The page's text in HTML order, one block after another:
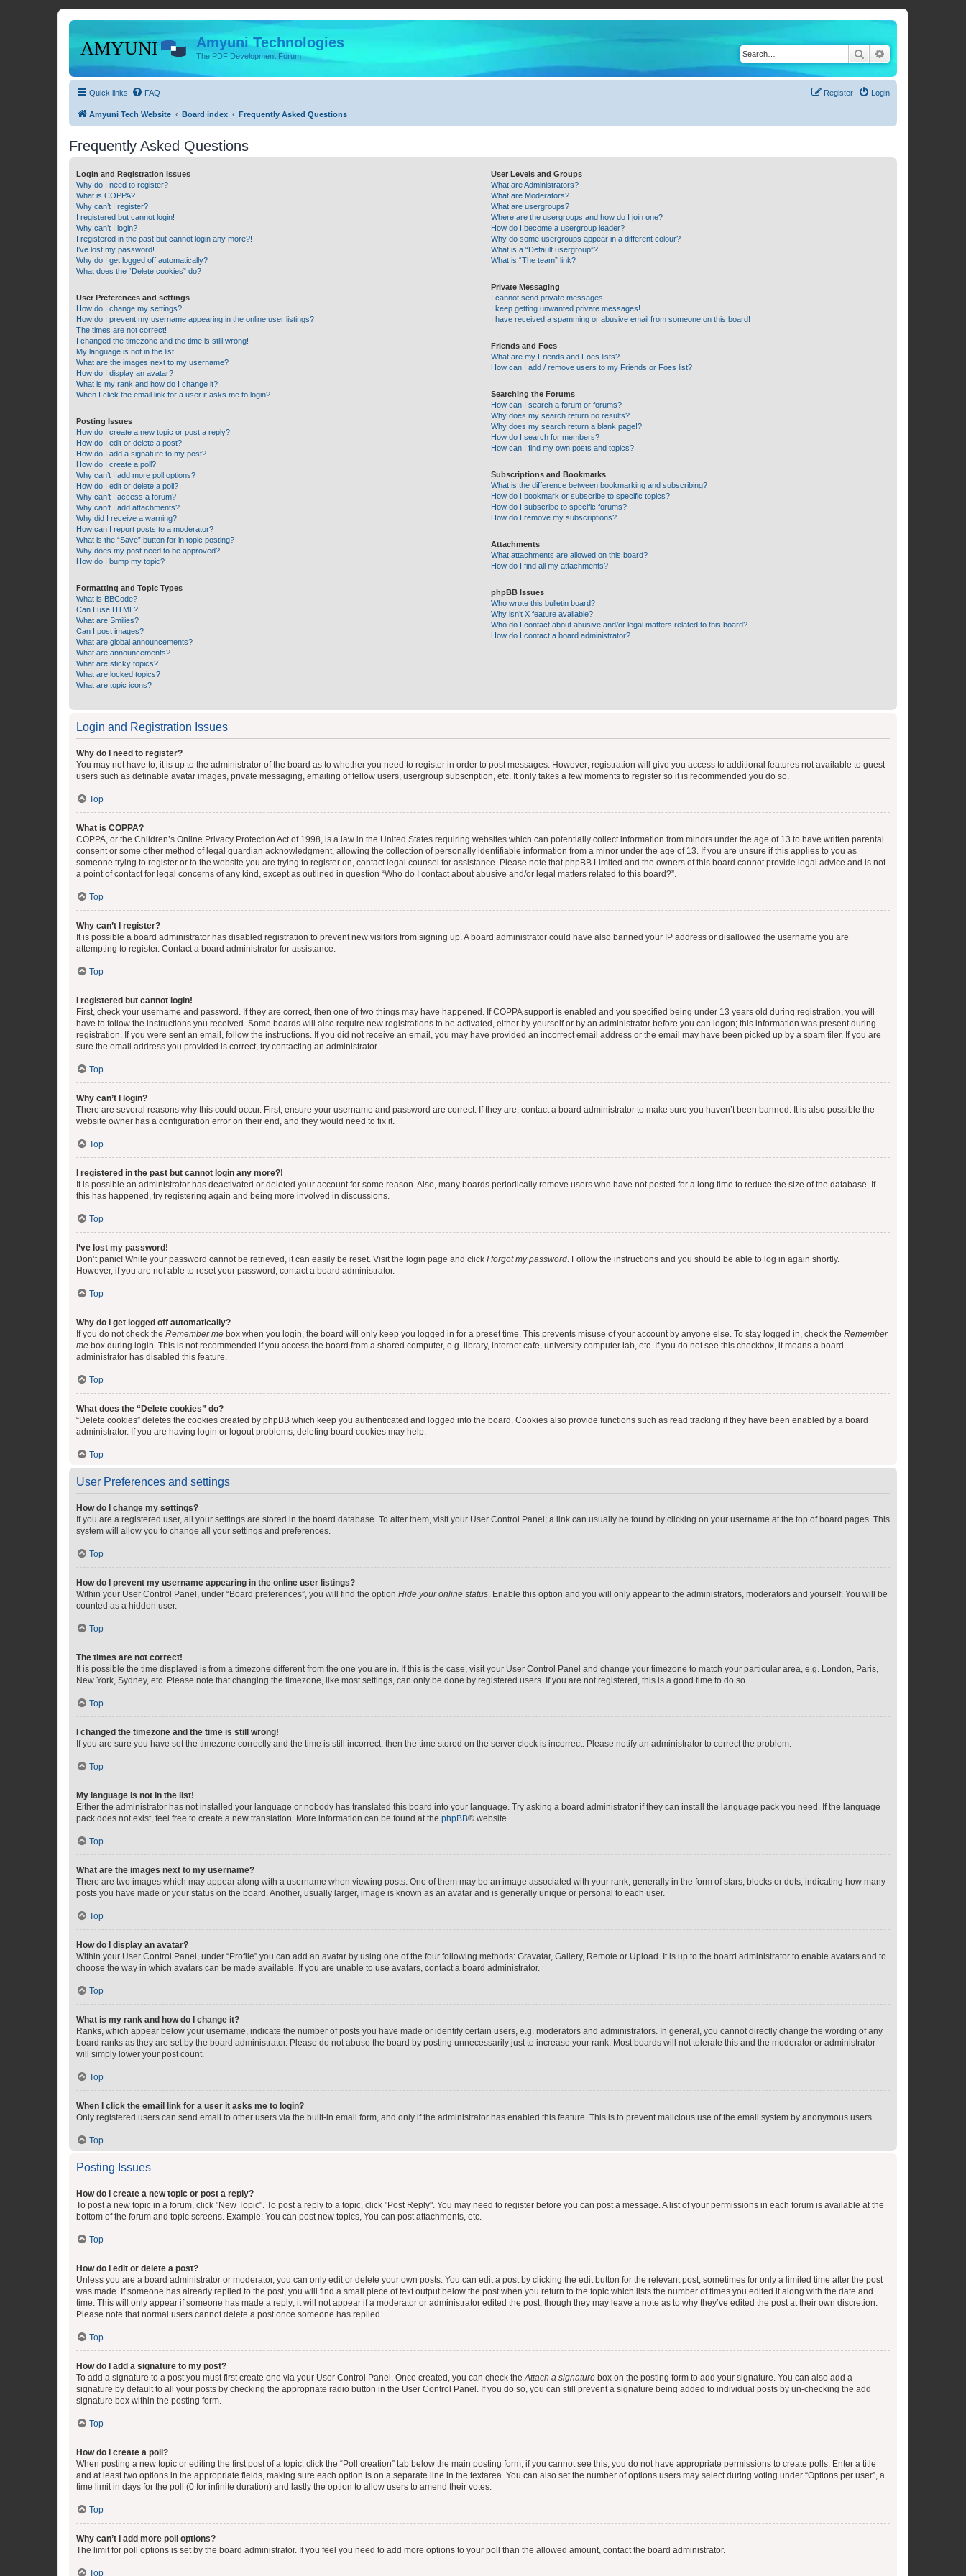
Amyuni Technologies
The PDF Development Forum Search
Quick links FAQ Login
Register
Amyuni Tech Website Board index Frequently Asked Questions
Frequently Asked Questions
Login and Registration Issues
Why do I need to register?
What is COPPA?
Why can’t I register?
I registered but cannot login!
Why can’t I login?
I registered in the past but cannot login any more?!
I’ve lost my password!
Why do I get logged off automatically?
What does the “Delete cookies” do?
User Preferences and settings
How do I change my settings?
How do I prevent my username appearing in the online user listings?
The times are not correct!
I changed the timezone and the time is still wrong!
My language is not in the list!
What are the images next to my username?
How do I display an avatar?
What is my rank and how do I change it?
When I click the email link for a user it asks me to login?
Posting Issues
How do I create a new topic or post a reply?
How do I edit or delete a post?
How do I add a signature to my post?
How do I create a poll?
Why can’t I add more poll options?
How do I edit or delete a poll?
Why can’t I access a forum?
Why can’t I add attachments?
Why did I receive a warning?
How can I report posts to a moderator?
What is the “Save” button for in topic posting?
Why does my post need to be approved?
How do I bump my topic?
Formatting and Topic Types
What is BBCode?
Can I use HTML?
What are Smilies?
Can I post images?
What are global announcements?
What are announcements?
What are sticky topics?
What are locked topics?
What are topic icons?
User Levels and Groups
What are Administrators?
What are Moderators?
What are usergroups?
Where are the usergroups and how do I join one?
How do I become a usergroup leader?
Why do some usergroups appear in a different colour?
What is a “Default usergroup”?
What is “The team” link?
Private Messaging
I cannot send private messages!
I keep getting unwanted private messages!
I have received a spamming or abusive email from someone on this board!
Friends and Foes
What are my Friends and Foes lists?
How can I add / remove users to my Friends or Foes list?
Searching the Forums
How can I search a forum or forums?
Why does my search return no results?
Why does my search return a blank page!?
How do I search for members?
How can I find my own posts and topics?
Subscriptions and Bookmarks
What is the difference between bookmarking and subscribing?
How do I bookmark or subscribe to specific topics?
How do I subscribe to specific forums?
How do I remove my subscriptions?
Attachments
What attachments are allowed on this board?
How do I find all my attachments?
phpBB Issues
Who wrote this bulletin board?
Why isn’t X feature available?
Who do I contact about abusive and/or legal matters related to this board?
How do I contact a board administrator?
Login and Registration Issues
Why do I need to register?
You may not have to, it is up to the administrator of the board as to whether you need to register in order to post messages. However; registration will give you access to additional features not available to guest
users such as definable avatar images, private messaging, emailing of fellow users, usergroup subscription, etc. It only takes a few moments to register so it is recommended you do so.
Top
What is COPPA?
COPPA, or the Children’s Online Privacy Protection Act of 1998, is a law in the United States requiring websites which can potentially collect information from minors under the age of 13 to have written parental
consent or some other method of legal guardian acknowledgment, allowing the collection of personally identifiable information from a minor under the age of 13. If you are unsure if this applies to you as
someone trying to register or to the website you are trying to register on, contact legal counsel for assistance. Please note that phpBB Limited and the owners of this board cannot provide legal advice and is not
a point of contact for legal concerns of any kind, except as outlined in question “Who do I contact about abusive and/or legal matters related to this board?”.
Top
Why can’t I register?
It is possible a board administrator has disabled registration to prevent new visitors from signing up. A board administrator could have also banned your IP address or disallowed the username you are
attempting to register. Contact a board administrator for assistance.
Top
I registered but cannot login!
First, check your username and password. If they are correct, then one of two things may have happened. If COPPA support is enabled and you specified being under 13 years old during registration, you will
have to follow the instructions you received. Some boards will also require new registrations to be activated, either by yourself or by an administrator before you can logon; this information was present during
registration. If you were sent an email, follow the instructions. If you did not receive an email, you may have provided an incorrect email address or the email may have been picked up by a spam filer. If you are
sure the email address you provided is correct, try contacting an administrator.
Top
Why can’t I login?
There are several reasons why this could occur. First, ensure your username and password are correct. If they are, contact a board administrator to make sure you haven’t been banned. It is also possible the
website owner has a configuration error on their end, and they would need to fix it.
Top
I registered in the past but cannot login any more?!
It is possible an administrator has deactivated or deleted your account for some reason. Also, many boards periodically remove users who have not posted for a long time to reduce the size of the database. If
this has happened, try registering again and being more involved in discussions.
Top
I’ve lost my password!
Don’t panic! While your password cannot be retrieved, it can easily be reset. Visit the login page and click I forgot my password . Follow the instructions and you should be able to log in again shortly.
However, if you are not able to reset your password, contact a board administrator.
Top
Why do I get logged off automatically?
If you do not check the Remember me box when you login, the board will only keep you logged in for a preset time. This prevents misuse of your account by anyone else. To stay logged in, check the Remember
me box during login. This is not recommended if you access the board from a shared computer, e.g. library, internet cafe, university computer lab, etc. If you do not see this checkbox, it means a board
administrator has disabled this feature.
Top
What does the “Delete cookies” do?
“Delete cookies” deletes the cookies created by phpBB which keep you authenticated and logged into the board. Cookies also provide functions such as read tracking if they have been enabled by a board
administrator. If you are having login or logout problems, deleting board cookies may help.
Top
User Preferences and settings
How do I change my settings?
If you are a registered user, all your settings are stored in the board database. To alter them, visit your User Control Panel; a link can usually be found by clicking on your username at the top of board pages. This
system will allow you to change all your settings and preferences.
Top
How do I prevent my username appearing in the online user listings?
Within your User Control Panel, under “Board preferences”, you will find the option Hide your online status . Enable this option and you will only appear to the administrators, moderators and yourself. You will be
counted as a hidden user.
Top
The times are not correct!
It is possible the time displayed is from a timezone different from the one you are in. If this is the case, visit your User Control Panel and change your timezone to match your particular area, e.g. London, Paris,
New York, Sydney, etc. Please note that changing the timezone, like most settings, can only be done by registered users. If you are not registered, this is a good time to do so.
Top
I changed the timezone and the time is still wrong!
If you are sure you have set the timezone correctly and the time is still incorrect, then the time stored on the server clock is incorrect. Please notify an administrator to correct the problem.
Top
My language is not in the list!
Either the administrator has not installed your language or nobody has translated this board into your language. Try asking a board administrator if they can install the language pack you need. If the language
pack does not exist, feel free to create a new translation. More information can be found at the phpBB® website.
Top
What are the images next to my username?
There are two images which may appear along with a username when viewing posts. One of them may be an image associated with your rank, generally in the form of stars, blocks or dots, indicating how many
posts you have made or your status on the board. Another, usually larger, image is known as an avatar and is generally unique or personal to each user.
Top
How do I display an avatar?
Within your User Control Panel, under “Profile” you can add an avatar by using one of the four following methods: Gravatar, Gallery, Remote or Upload. It is up to the board administrator to enable avatars and to
choose the way in which avatars can be made available. If you are unable to use avatars, contact a board administrator.
Top
What is my rank and how do I change it?
Ranks, which appear below your username, indicate the number of posts you have made or identify certain users, e.g. moderators and administrators. In general, you cannot directly change the wording of any
board ranks as they are set by the board administrator. Please do not abuse the board by posting unnecessarily just to increase your rank. Most boards will not tolerate this and the moderator or administrator
will simply lower your post count.
Top
When I click the email link for a user it asks me to login?
Only registered users can send email to other users via the built-in email form, and only if the administrator has enabled this feature. This is to prevent malicious use of the email system by anonymous users.
Top
Posting Issues
How do I create a new topic or post a reply?
To post a new topic in a forum, click "New Topic". To post a reply to a topic, click "Post Reply". You may need to register before you can post a message. A list of your permissions in each forum is available at the
bottom of the forum and topic screens. Example: You can post new topics, You can post attachments, etc.
Top
How do I edit or delete a post?
Unless you are a board administrator or moderator, you can only edit or delete your own posts. You can edit a post by clicking the edit button for the relevant post, sometimes for only a limited time after the post
was made. If someone has already replied to the post, you will find a small piece of text output below the post when you return to the topic which lists the number of times you edited it along with the date and
time. This will only appear if someone has made a reply; it will not appear if a moderator or administrator edited the post, though they may leave a note as to why they’ve edited the post at their own discretion.
Please note that normal users cannot delete a post once someone has replied.
Top
How do I add a signature to my post?
To add a signature to a post you must first create one via your User Control Panel. Once created, you can check the Attach a signature box on the posting form to add your signature. You can also add a
signature by default to all your posts by checking the appropriate radio button in the User Control Panel. If you do so, you can still prevent a signature being added to individual posts by un-checking the add
signature box within the posting form.
Top
How do I create a poll?
When posting a new topic or editing the first post of a topic, click the “Poll creation” tab below the main posting form; if you cannot see this, you do not have appropriate permissions to create polls. Enter a title
and at least two options in the appropriate fields, making sure each option is on a separate line in the textarea. You can also set the number of options users may select during voting under “Options per user”, a
time limit in days for the poll (0 for infinite duration) and lastly the option to allow users to amend their votes.
Top
Why can’t I add more poll options?
The limit for poll options is set by the board administrator. If you feel you need to add more options to your poll than the allowed amount, contact the board administrator.
Top